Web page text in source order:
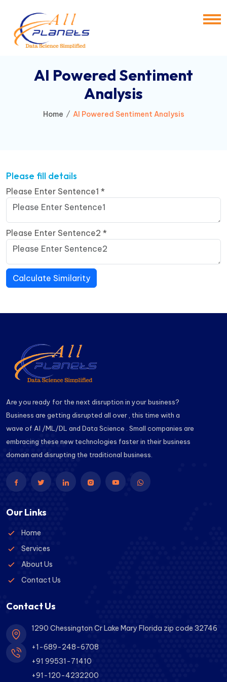
AI Powered Sentiment
Analysis
Home AI Powered Sentiment Analysis
Please fill details
Please Enter Sentence1 *
Please Enter Sentence2 *
Calculate Similarity
Are you ready for the next disruption in your business?
Business are getting disrupted all over , this time with a
wave of AI /ML/DL and Data Science . Small companies are
embracing these new technologies faster in their business
domain and disrupting the traditional business.
Our Links
Home
Services
About Us
Contact Us
Contact Us
1290 Chessington Cr Lake Mary Florida zip code 32746
+1-689-248-6708
+91 99531-71410
+91-120-4232200